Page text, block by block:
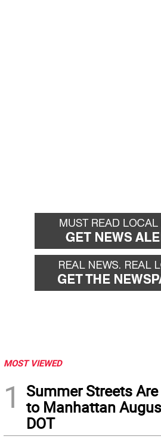
MOST VIEWED
1
Summer Streets
to Manhattan
DOT